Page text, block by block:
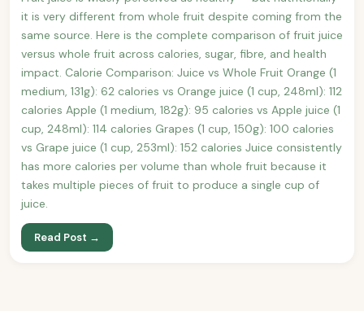
it is very different from whole fruit despite coming from the
same source. Here is the complete comparison of fruit juice
versus whole fruit across calories, sugar, fibre, and health
impact. Calorie Comparison: Juice vs Whole Fruit Orange (1
medium, 131g): 62 calories vs Orange juice (1 cup, 248ml): 112
calories Apple (1 medium, 182g): 95 calories vs Apple juice (1
cup, 248ml): 114 calories Grapes (1 cup, 150g): 100 calories
vs Grape juice (1 cup, 253ml): 152 calories Juice consistently
has more calories per volume than whole fruit because it
takes multiple pieces of fruit to produce a single cup of
juice.
Read Post →